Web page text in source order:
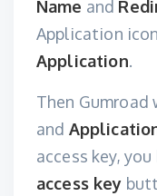
Name and
Application
Application.
Then
and
access key,
access key